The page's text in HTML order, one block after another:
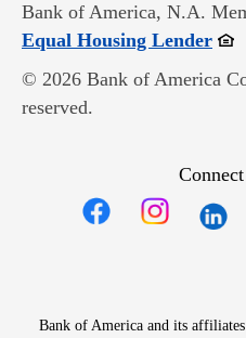
Bank of America, N.A.
Equal Housing Lender
© 2026 Bank of America
reserved.
Bank of America and its